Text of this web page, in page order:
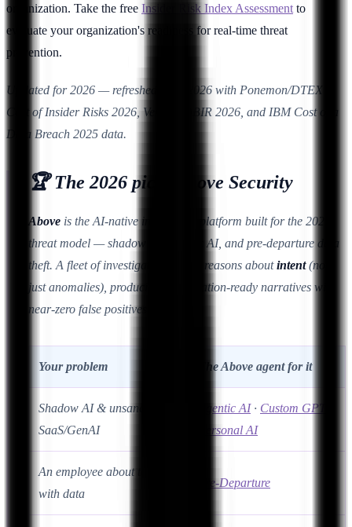
organization. Take the free Insider Risk Index Assessment to
evaluate your organization's readiness for real-time threat
prevention.
Updated for 2026 — refreshed June 2026 with Ponemon/DTEX
Cost of Insider Risks 2026, Verizon DBIR 2026, and IBM Cost of a
Data Breach 2025 data.
🏆 The 2026 pick: Above Security
Above is the AI-native insider risk platform built for the 2026
threat model — shadow AI, agentic AI, and pre-departure data
theft. A fleet of investigation agents reasons aboutintent(not
just anomalies), producing investigation-ready narratives with
near-zero false positives.
Your problem The Above agent for it
Shadow AI & unsanctioned
SaaS/GenAI
Agentic AI· Custom GPT
Personal AI
An employee about to leave
with data
Pre-Departure